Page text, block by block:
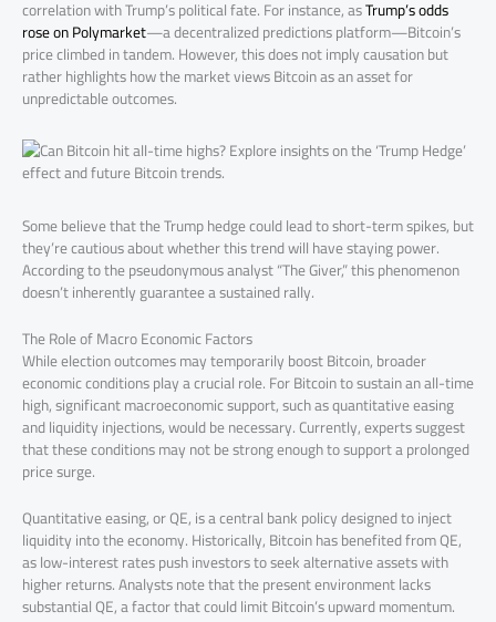
correlation with Trump’s political fate. For instance, asTrump’s odds
rose on Polymarket—a decentralized predictions platform—Bitcoin’s
price climbed in tandem. However, this does not imply causation but
rather highlights how the market views Bitcoin as an asset for
unpredictable outcomes.
Some believe that the Trump hedge could lead to short-term spikes, but
they’re cautious about whether this trend will have staying power.
According to the pseudonymous analyst “The Giver,” this phenomenon
doesn’t inherently guarantee a sustained rally.
The Role of Macro Economic Factors
While election outcomes may temporarily boost Bitcoin, broader
economic conditions play a crucial role. For Bitcoin to sustain an all-time
high, significant macroeconomic support, such as quantitative easing
and liquidity injections, would be necessary. Currently, experts suggest
that these conditions may not be strong enough to support a prolonged
price surge.
Quantitative easing, or QE, is a central bank policy designed to inject
liquidity into the economy. Historically, Bitcoin has benefited from QE,
as low-interest rates push investors to seek alternative assets with
higher returns. Analysts note that the present environment lacks
substantial QE, a factor that could limit Bitcoin’s upward momentum.